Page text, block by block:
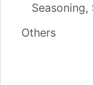
Seasoning,
Others